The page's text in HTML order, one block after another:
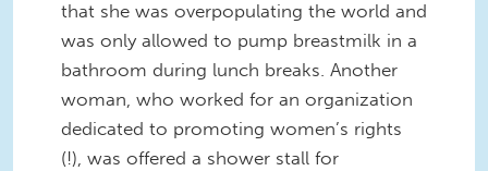
that she was overpopulating the world and
was only allowed to pump breastmilk in a
bathroom during lunch breaks. Another
woman, who worked for an organization
dedicated to promoting women’s rights
(!), was offered a shower stall for